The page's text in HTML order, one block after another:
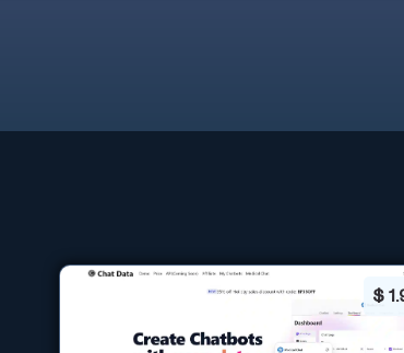
$